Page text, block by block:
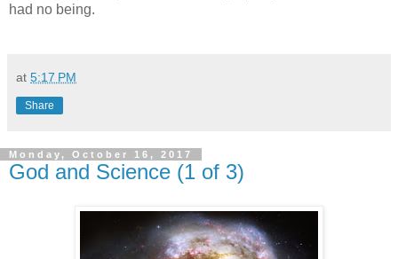
had no being.
at 5:17 PM
Share
Monday, October 16, 2017
God and Science (1 of 3)